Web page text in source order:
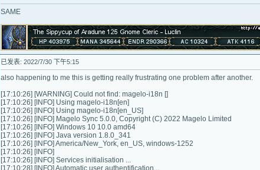
SAME
已发表: 2022/7/30 下午5:15
also happening to me this is getting really frustrating one problem after another.
[17:10:26] [WARNING] Could not find: magelo-i18n []
[17:10:26] [INFO] Using magelo-i18n[en]
[17:10:26] [INFO] Using magelo-i18n[en_US]
[17:10:26] [INFO] Magelo Sync 5.0.0, Copyright (C) 2022 Magelo Limited
[17:10:26] [INFO] Windows 10 10.0 amd64
[17:10:26] [INFO] Java version 1.8.0_341
[17:10:26] [INFO] America/New_York, en_US, windows-1252
[17:10:26] [INFO]
[17:10:26] [INFO] Services initialisation ...
[17:10:28] [INFO] Automatic user authentification...